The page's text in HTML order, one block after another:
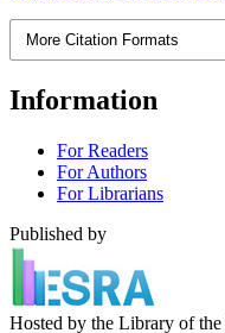
More Citation Formats
Information
For Readers
For Authors
For Librarians
Published by
Hosted by the Library of the